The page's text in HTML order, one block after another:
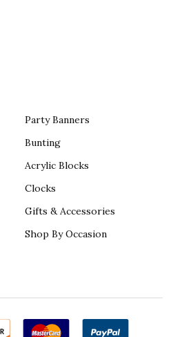
Party Banners
Bunting
Acrylic Blocks
Clocks
Gifts & Accessories
Shop By Occasion